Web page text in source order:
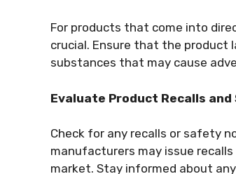
For products that come into
crucial. Ensure that the product
substances that may cause
Evaluate Product Recalls
Check for any recalls or safety
manufacturers may issue
market. Stay informed about